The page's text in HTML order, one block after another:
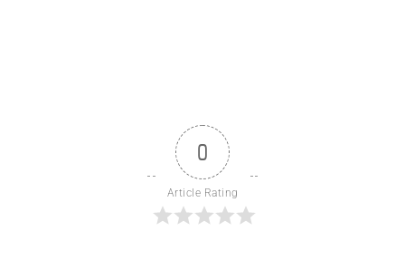
0
Article Rating